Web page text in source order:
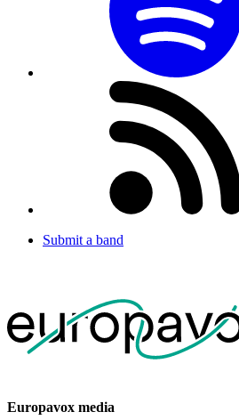
Submit a band
Europavox media